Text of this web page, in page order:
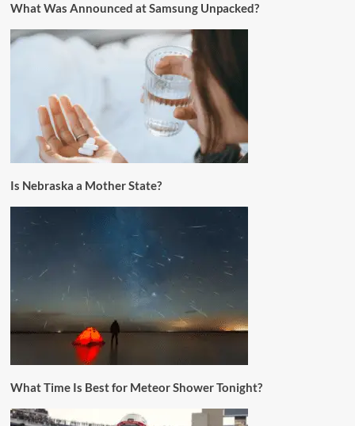
What Was Announced at Samsung Unpacked?
Is Nebraska a Mother State?
What Time Is Best for Meteor Shower Tonight?